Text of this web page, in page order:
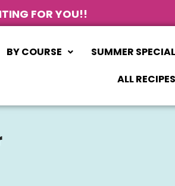
FOR YOU!!
BY COURSE
SUMMER SPECIAL
ALL RECIPES